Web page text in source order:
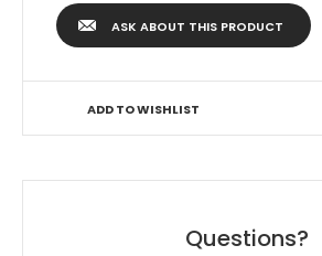
ASK ABOUT THIS PRODUCT
ADD TO WISHLIST
Questions?